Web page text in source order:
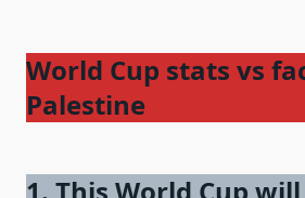
World Cup stats vs
Palestine